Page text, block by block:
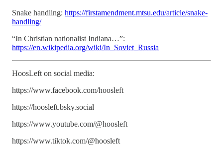
Snake handling: https://firstamendment.mtsu.edu/article/snake-
handling/
“In Christian nationalist Indiana…”:
https://en.wikipedia.org/wiki/In_Soviet_Russia
HoosLeft on social media:
https://www.facebook.com/hoosleft
https://hoosleft.bsky.social
https://www.youtube.com/@hoosleft
https://www.tiktok.com/@hoosleft